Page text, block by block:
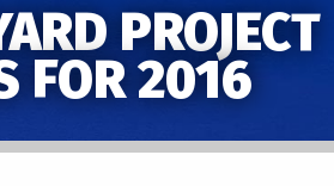
PROJECT
FOR 2016